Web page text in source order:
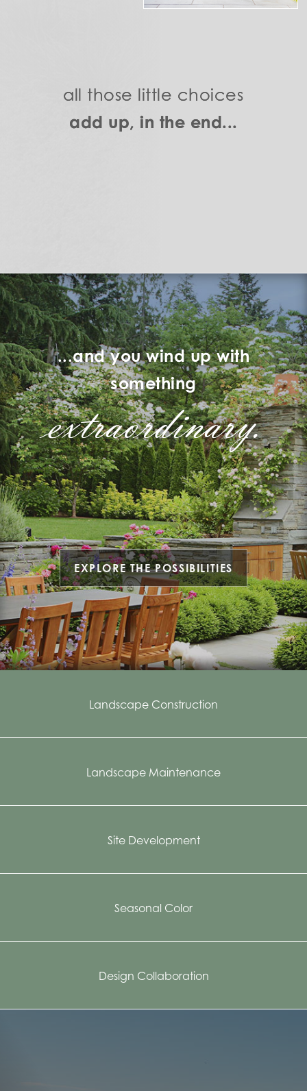
all those little choices
add up, in the end...
...and you wind up with
something
extraordinary.
EXPLORE THE POSSIBILITIES
Landscape Construction
Landscape Maintenance
Site Development
Seasonal Color
Design Collaboration